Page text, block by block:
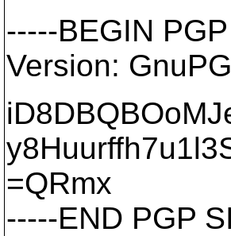
-----BEGIN
Version:
=QRmx
-----END PGP